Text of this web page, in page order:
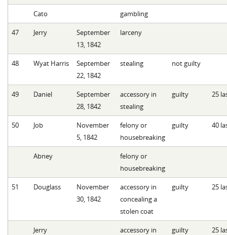
Cato gambling
47 Jerry
September
13, 1842
larceny
48 Wyat Harris
September
22, 1842
stealing not guilty
49 Daniel
September
28, 1842
accessory in
stealing
guilty 25
50 Job
November
5, 1842
felony or
housebreaking
guilty 40
Abney
felony or
housebreaking
51 Douglass
November
30, 1842
accessory in
concealing a
stolen coat
guilty 25
Jerry
accessory in
guilty 25